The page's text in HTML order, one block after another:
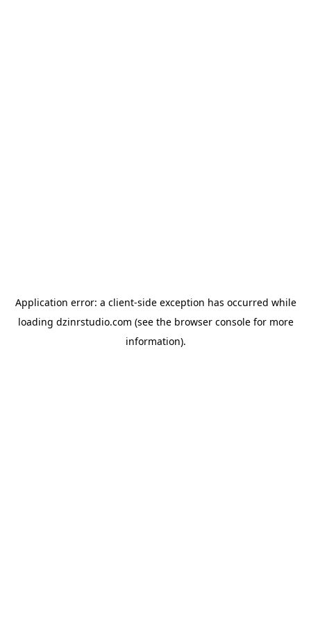
Application error: a client-side exception has occurred while
loading dzinrstudio.com (see the browser consolefor more
information).